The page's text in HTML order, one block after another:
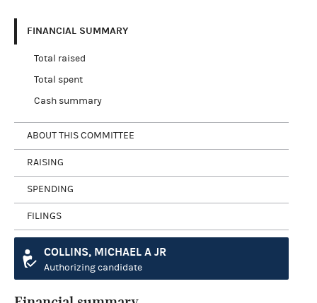
FINANCIAL SUMMARY
Total raised
Total spent
Cash summary
ABOUT THIS COMMITTEE
RAISING
SPENDING
FILINGS
COLLINS, MICHAEL A JR
Authorizing candidate